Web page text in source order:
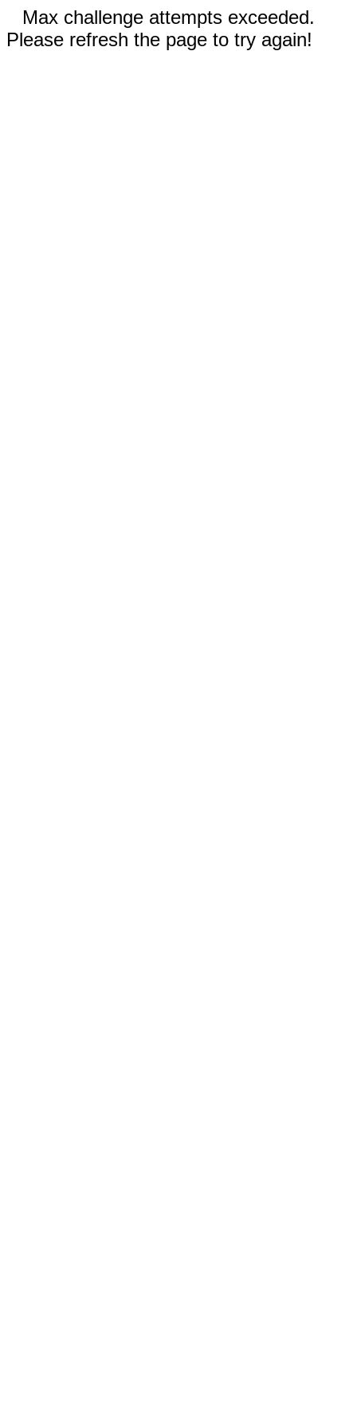
Max challenge attempts exceeded.
Please refresh the page to try again!